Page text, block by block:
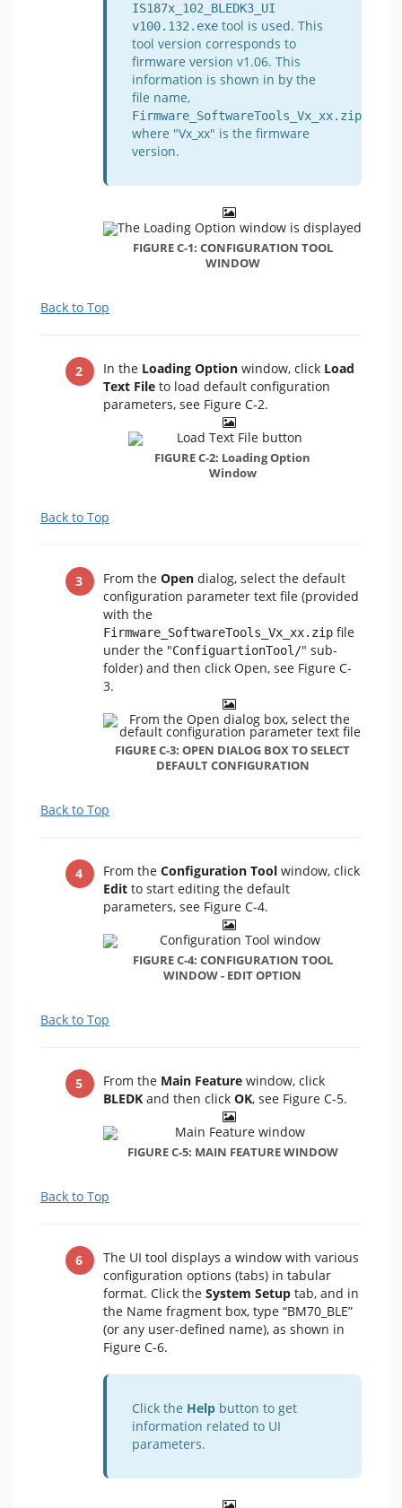
IS187x_102_BLEDK3_UI
v100.132.exe tool is used. This
tool version corresponds to
firmware version v1.06. This
information is shown in by the
file name,
Firmware_SoftwareTools_Vx_xx.zip
where "Vx_xx" is the firmware
version.
FIGURE C-1: CONFIGURATION TOOL
WINDOW
Back to Top
In the Loading Option window, click Load
Text File to load default configuration
parameters, see Figure C-2.
FIGURE C-2: Loading Option
Window
Back to Top
From the Open dialog, select the default
configuration parameter text file (provided
with the
Firmware_SoftwareTools_Vx_xx.zip file
under the "ConfiguartionTool/" sub-
folder) and then click Open, see Figure C-
3.
FIGURE C-3: OPEN DIALOG BOX TO SELECT
DEFAULT CONFIGURATION
Back to Top
From the Configuration Tool window, click
Edit to start editing the default
parameters, see Figure C-4.
FIGURE C-4: CONFIGURATION TOOL
WINDOW - EDIT OPTION
Back to Top
From the Main Feature window, click
BLEDK and then click OK, see Figure C-5.
FIGURE C-5: MAIN FEATURE WINDOW
Back to Top
The UI tool displays a window with various
configuration options (tabs) in tabular
format. Click the System Setup tab, and in
the Name fragment box, type “BM70_BLE”
(or any user-defined name), as shown in
Figure C-6.
Click the Help button to get
information related to UI
parameters.